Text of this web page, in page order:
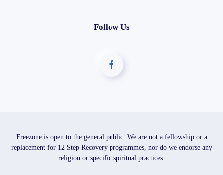
Follow Us
Freezone is open to the general public. We are not a fellowship or a
replacement for 12 Step Recovery programmes, nor do we endorse any
religion or specific spiritual practices.